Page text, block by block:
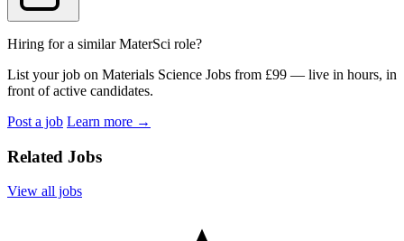
Hiring for a similar MaterSci role?
List your job on Materials Science Jobs from £99 — live in hours, in
front of active candidates.
Post a job Learn more →
Related Jobs
View all jobs